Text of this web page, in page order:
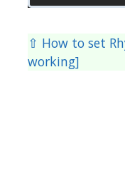
⇧ How to set
working]